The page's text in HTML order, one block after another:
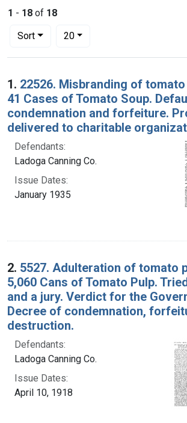
1 - 18 of 18
Sort
Number of results to display per page
20per page
Search Results
1. 22526. Misbranding of tomato
41 Cases of Tomato Soup.
condemnation and forfeiture.
delivered to charitable
Defendants:
Ladoga Canning Co.
Issue Dates:
January 1935
2. 5527. Adulteration of tomato
5,060 Cans of Tomato Pulp.
and a jury. Verdict for the
Decree of condemnation,
destruction.
Defendants:
Ladoga Canning Co.
Issue Dates:
April 10, 1918